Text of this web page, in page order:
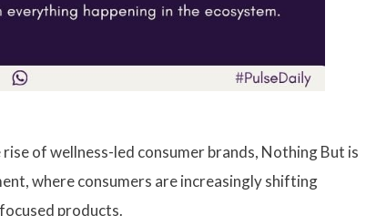
of wellness-led consumer brands, Nothing But is
where consumers are increasingly shifting
products.